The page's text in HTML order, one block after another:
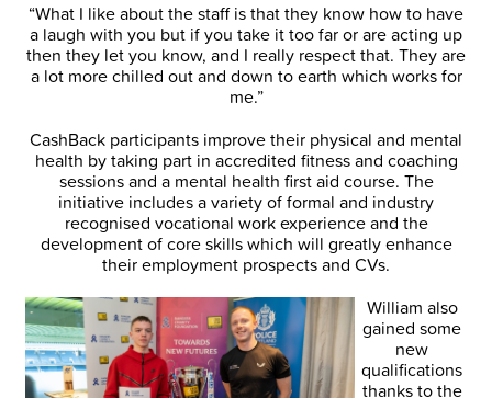
“What I like about the staff is that they know how to have
a laugh with you but if you take it too far or are acting up
then they let you know, and I really respect that. They are
a lot more chilled out and down to earth which works for
me.”
CashBack participants improve their physical and mental
health by taking part in accredited fitness and coaching
sessions and a mental health first aid course. The
initiative includes a variety of formal and industry
recognised vocational work experience and the
development of core skills which will greatly enhance
their employment prospects and CVs.
William also
gained some
new
qualifications
thanks to the